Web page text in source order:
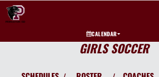
CALENDAR
GIRLS SOCCER